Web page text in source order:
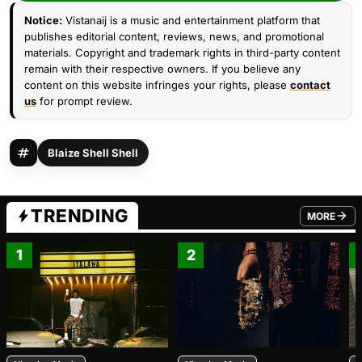
Notice: Vistanaij is a music and entertainment platform that
publishes editorial content, reviews, news, and promotional
materials. Copyright and trademark rights in third-party content
remain with their respective owners. If you believe any
content on this website infringes your rights, please contact
us for prompt review.
Blaize Shell Shell
TRENDING MORE
FROM
1 2